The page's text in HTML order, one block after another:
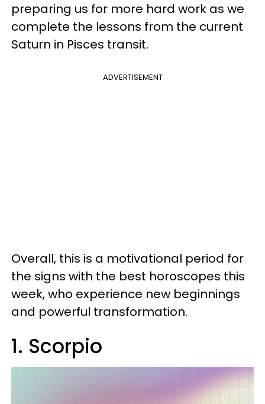
preparing us for more hard work as we
complete the lessons from the current
Saturn in Pisces transit.
ADVERTISEMENT
Overall, this is a motivational period for
the signs with the best horoscopes this
week, who experience new beginnings
and powerful transformation.
1. Scorpio